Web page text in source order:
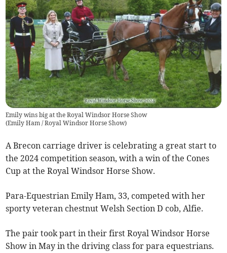
Emily wins big at the Royal Windsor Horse Show
(Emily Ham / Royal Windsor Horse Show)
A Brecon carriage driver is celebrating a great start to
the 2024 competition season, with a win of the Cones
Cup at the Royal Windsor Horse Show.
Para-Equestrian Emily Ham, 33, competed with her
sporty veteran chestnut Welsh Section D cob, Alfie.
The pair took part in their first Royal Windsor Horse
Show in May in the driving class for para equestrians.